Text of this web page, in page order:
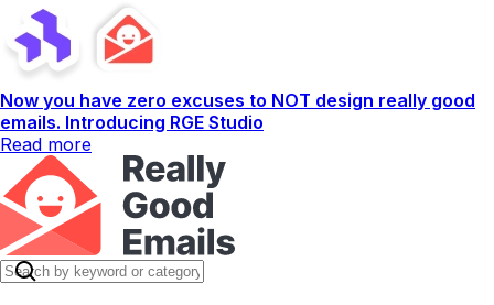
Now you have zero excuses to NOT design really good
emails. Introducing RGE Studio
Read more